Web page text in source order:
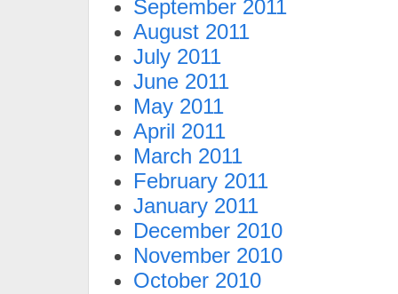
September 2011
August 2011
July 2011
June 2011
May 2011
April 2011
March 2011
February 2011
January 2011
December 2010
November 2010
October 2010